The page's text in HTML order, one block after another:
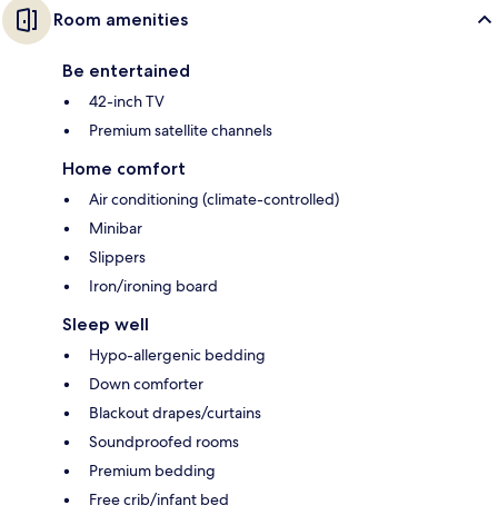
Room amenities
Be entertained
42-inch TV
Premium satellite channels
Home comfort
Air conditioning (climate-controlled)
Minibar
Slippers
Iron/ironing board
Sleep well
Hypo-allergenic bedding
Down comforter
Blackout drapes/curtains
Soundproofed rooms
Premium bedding
Free crib/infant bed